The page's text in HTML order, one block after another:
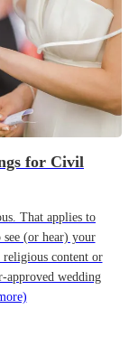
for Civil
That applies to
see (or hear) your
content or
approved wedding